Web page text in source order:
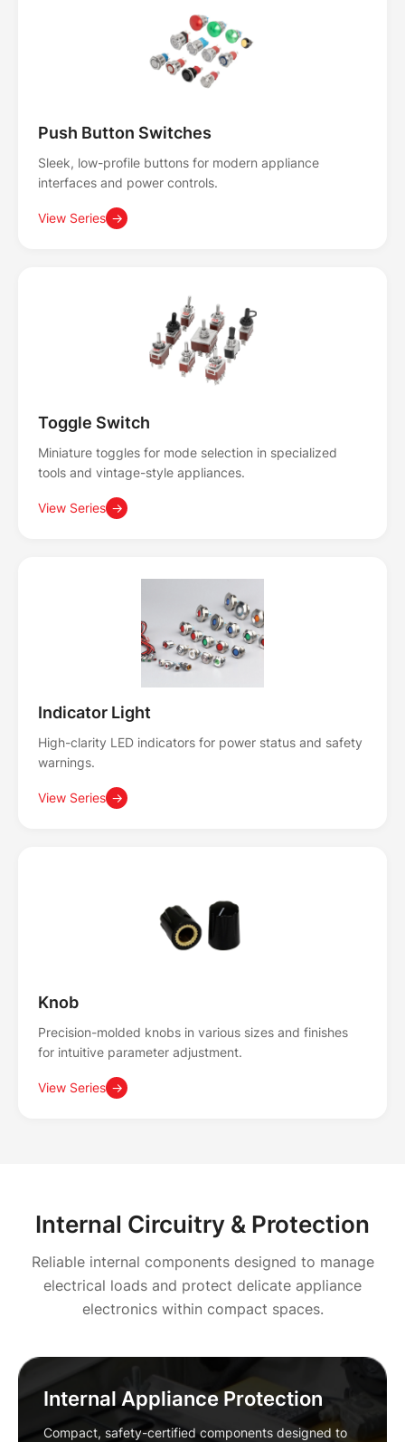
Push Button Switches
Sleek, low-profile buttons for modern appliance
interfaces and power controls.
View Series →
Toggle Switch
Miniature toggles for mode selection in specialized
tools and vintage-style appliances.
View Series →
Indicator Light
High-clarity LED indicators for power status and safety
warnings.
View Series →
Knob
Precision-molded knobs in various sizes and finishes
for intuitive parameter adjustment.
View Series →
Internal Circuitry & Protection
Reliable internal components designed to manage
electrical loads and protect delicate appliance
electronics within compact spaces.
Internal Appliance Protection
Compact, safety-certified components designed to